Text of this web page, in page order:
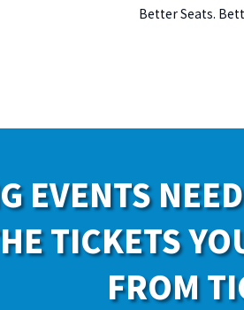
Better Seats.
EVENTS
TICKETS
FROM